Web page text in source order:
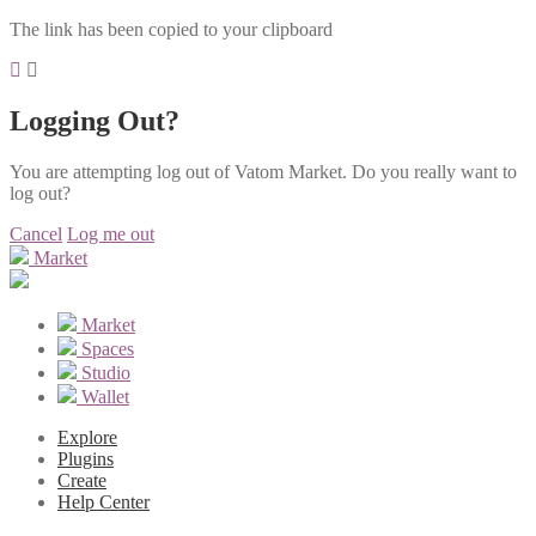
The link has been copied to your clipboard
Logging Out?
You are attempting log out of Vatom Market. Do you really want to
log out?
Cancel Log me out
Market
Market
Spaces
Studio
Wallet
Explore
Plugins
Create
Help Center